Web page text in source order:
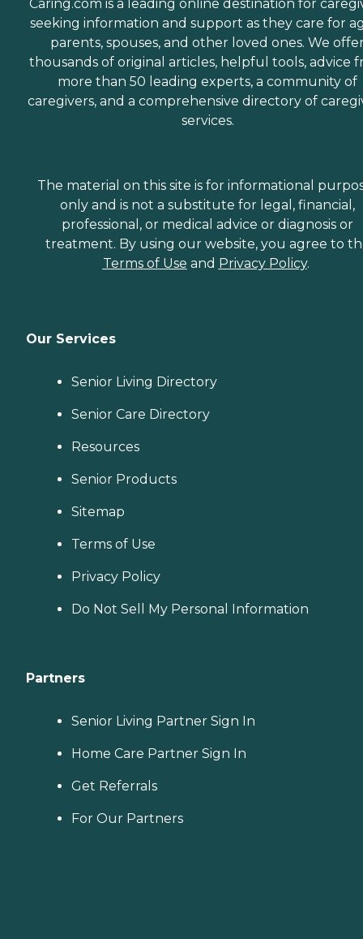
Caring.com is a leading online destination for
seeking information and support as they care for
parents, spouses, and other loved ones. We
thousands of original articles, helpful tools, advice
more than 50 leading experts, a community of
caregivers, and a comprehensive directory of
services.
The material on this site is for informational
only and is not a substitute for legal, financial,
professional, or medical advice or diagnosis or
treatment. By using our website, you agree to
Terms of Use and Privacy Policy.
Our Services
Senior Living Directory
Senior Care Directory
Resources
Senior Products
Sitemap
Terms of Use
Privacy Policy
Do Not Sell My Personal Information
Partners
Senior Living Partner Sign In
Home Care Partner Sign In
Get Referrals
For Our Partners